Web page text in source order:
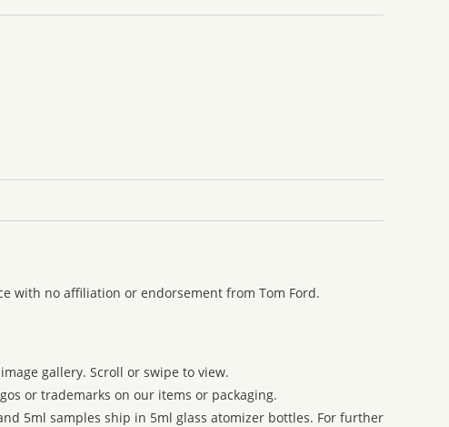
with no affiliation or endorsement from Tom Ford.
gallery. Scroll or swipe to view.
or trademarks on our items or packaging.
5ml samples ship in 5ml glass atomizer bottles. For further